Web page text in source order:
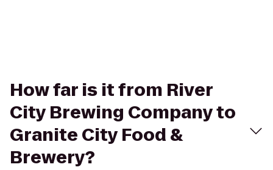
How far is it from River
City Brewing Company to
Granite City Food &
Brewery?